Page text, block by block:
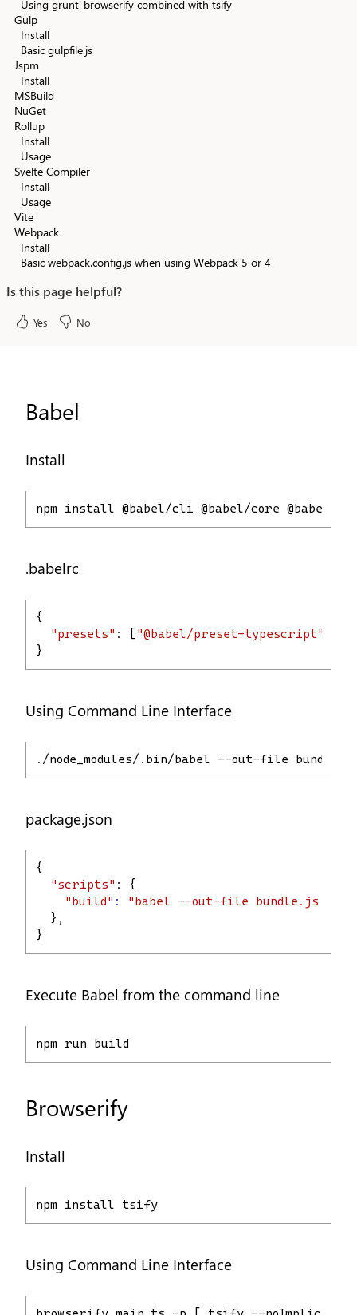
Babel
Install
npm install @babel/cli @babel/core @babel/
.babelrc
{
"presets" : [ "@babel/preset-typescript"
}
Using Command Line Interface
./node_modules/.bin/babel --out-file
package.json
{
"scripts" : {
"build" :
"babel --out-file bundle.js
  },
}
Execute Babel from the command line
npm run build
Browserify
Install
npm install tsify
Using Command Line Interface
Using grunt-browserify combined with tsify
Gulp
Install
Basic gulpfile.js
Jspm
Install
MSBuild
NuGet
Rollup
Install
Usage
Svelte Compiler
Install
Usage
Vite
Webpack
Install
Basic webpack.config.js when using Webpack 5 or 4
Is this page helpful?
Yes No